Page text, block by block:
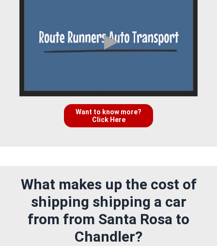
Want to know more?
Click Here
What makes up the cost of
shipping shipping a car
from from Santa Rosa to
Chandler?